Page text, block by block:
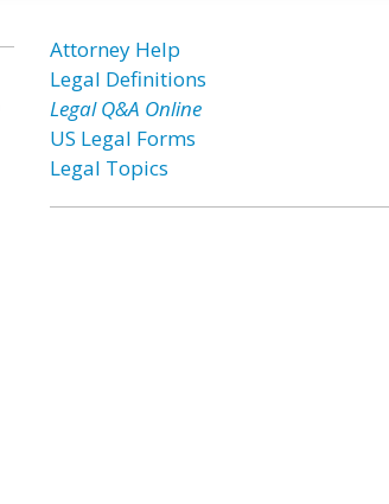
Attorney Help
Legal Definitions
Legal Q&A Online
US Legal Forms
Legal Topics